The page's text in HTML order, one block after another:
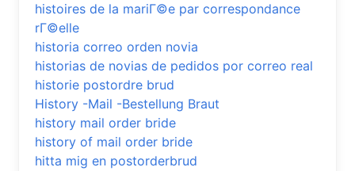
histoires de la mariГ©e par correspondance
rГ©elle
historia correo orden novia
historias de novias de pedidos por correo real
historie postordre brud
History -Mail -Bestellung Braut
history mail order bride
history of mail order bride
hitta mig en postorderbrud